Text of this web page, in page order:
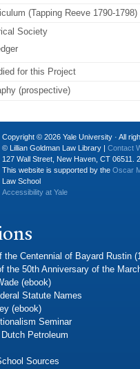
(Tapping Reeve 1790-1798)
Society
for this Project
(prospective)
Copyright © 2026 Yale University · All
© Lillian Goldman Law Library | Contact
127 Wall Street, New Haven, CT 06511.
This website is supported by the Oscar
Law School
Accessibility at Yale
the Centennial of Bayard Rustin
the 50th Anniversary of the
(ebook)
Statute Names
(ebook)
Seminar
Petroleum
Sources